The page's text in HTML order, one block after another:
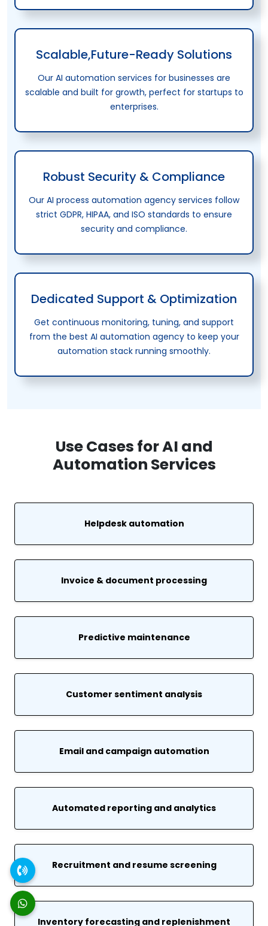
Scalable,Future-Ready Solutions
Our AI automation services for businesses are
scalable and built for growth, perfect for startups to
enterprises.
Robust Security & Compliance
Our AI process automation agency services follow
strict GDPR, HIPAA, and ISO standards to ensure
security and compliance.
Dedicated Support & Optimization
Get continuous monitoring, tuning, and support
from the best AI automation agency to keep your
automation stack running smoothly.
Use Cases for AI and
Automation Services
Helpdesk automation
Invoice & document processing
Predictive maintenance
Customer sentiment analysis
Email and campaign automation
Automated reporting and analytics
Recruitment and resume screening
Inventory forecasting and replenishment